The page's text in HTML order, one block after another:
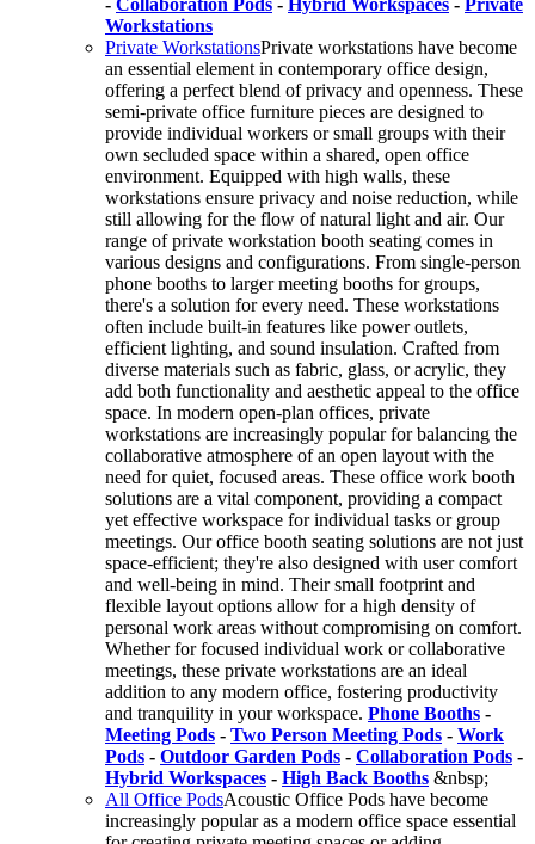
- Collaboration Pods - Hybrid Workspaces - Private
Workstations
Private WorkstationsPrivate workstations have become
an essential element in contemporary office design,
offering a perfect blend of privacy and openness. These
semi-private office furniture pieces are designed to
provide individual workers or small groups with their
own secluded space within a shared, open office
environment. Equipped with high walls, these
workstations ensure privacy and noise reduction, while
still allowing for the flow of natural light and air. Our
range of private workstation booth seating comes in
various designs and configurations. From single-person
phone booths to larger meeting booths for groups,
there's a solution for every need. These workstations
often include built-in features like power outlets,
efficient lighting, and sound insulation. Crafted from
diverse materials such as fabric, glass, or acrylic, they
add both functionality and aesthetic appeal to the office
space. In modern open-plan offices, private
workstations are increasingly popular for balancing the
collaborative atmosphere of an open layout with the
need for quiet, focused areas. These office work booth
solutions are a vital component, providing a compact
yet effective workspace for individual tasks or group
meetings. Our office booth seating solutions are not just
space-efficient; they're also designed with user comfort
and well-being in mind. Their small footprint and
flexible layout options allow for a high density of
personal work areas without compromising on comfort.
Whether for focused individual work or collaborative
meetings, these private workstations are an ideal
addition to any modern office, fostering productivity
and tranquility in your workspace. Phone Booths -
Meeting Pods - Two Person Meeting Pods - Work
Pods - Outdoor Garden Pods - Collaboration Pods -
Hybrid Workspaces - High Back Booths &nbsp;
All Office PodsAcoustic Office Pods have become
increasingly popular as a modern office space essential